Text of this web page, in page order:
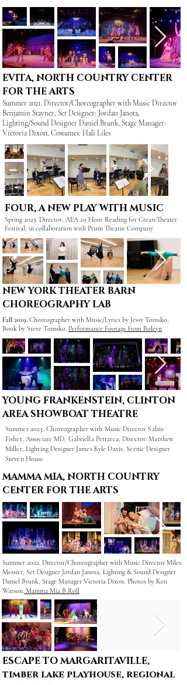
EVITA, NORTH COUNTRY CENTER
FOR THE ARTS
Summer 2021. Director/Choreographer with Music Director
Benjamin Stayner, Set Designer: Jordan Janota,
Lighting/Sound Designer Daniel Brunk, Stage Manager:
Victoria Dixon, Costumes: Hali Liles
FOUR, A NEW PLAY WITH MUSIC
Spring 2025. Director, AEA 29 Hour Reading for CreateTheater
Festival, in collaboration with Prism Theatre Company
NEW YORK THEATER BARN
CHOREOGRAPHY LAB
Fall 2019. Choreographer with Music/Lyrics by Jessy Tomsko,
Book by Steve Tomsko. Performance Footage from Boleyn
YOUNG FRANKENSTEIN, CLINTON
AREA SHOWBOAT THEATRE
Summer 2023.Choreographerwith Music Director Sabin
Fisher, Associate MD, Gabriella Petrarca,Director: Matthew
Miller, Lighting Designer James Kyle Davis,Scenic Designer
Steven House
MAMMA MIA, NORTH COUNTRY
CENTER FOR THE ARTS
Summer 2022. Director/Choreographer with Music Director Miles
Messier, Set Designer Jordan Janota, Lighting & Sound Designer
Daniel Brunk, Stage Manager Victoria Dixon, Photos by Ken
Watson. Mamma Mia B Roll
ESCAPE TO MARGARITAVILLE,
timber lake playhouse, regional